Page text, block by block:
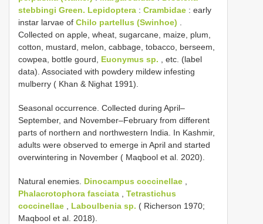
stebbingi Green. Lepidoptera : Crambidae : early
instar larvae of Chilo partellus (Swinhoe) .
Collected on apple, wheat, sugarcane, maize, plum,
cotton, mustard, melon, cabbage, tobacco, berseem,
cowpea, bottle gourd, Euonymus sp. , etc. (label
data). Associated with powdery mildew infesting
mulberry ( Khan & Nighat 1991).
Seasonal occurrence. Collected during April–
September, and November–February from different
parts of northern and northwestern India. In Kashmir,
adults were observed to emerge in April and started
overwintering in November ( Maqbool et al. 2020).
Natural enemies. Dinocampus coccinellae ,
Phalacrotophora fasciata , Tetrastichus
coccinellae , Laboulbenia sp. ( Richerson 1970;
Maqbool et al. 2018).